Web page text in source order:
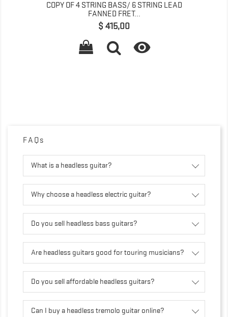
COPY OF 4 STRING BASS/ 6 STRING LEAD
FANNED FRET...
Precio
$ 415,00

FAQs
What is a headless guitar?
Why choose a headless electric guitar?
Do you sell headless bass guitars?
Are headless guitars good for touring musicians?
Do you sell affordable headless guitars?
Can I buy a headless tremolo guitar online?